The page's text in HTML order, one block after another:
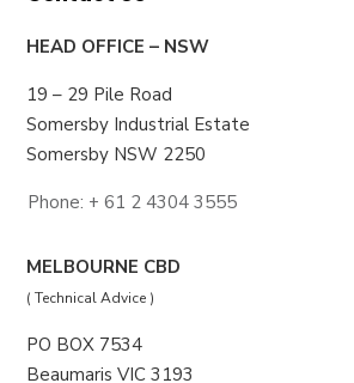
HEAD OFFICE – NSW
19 – 29 Pile Road
Somersby Industrial Estate
Somersby NSW 2250
Phone: + 61 2 4304 3555
MELBOURNE CBD
( Technical Advice )
PO BOX 7534
Beaumaris VIC 3193